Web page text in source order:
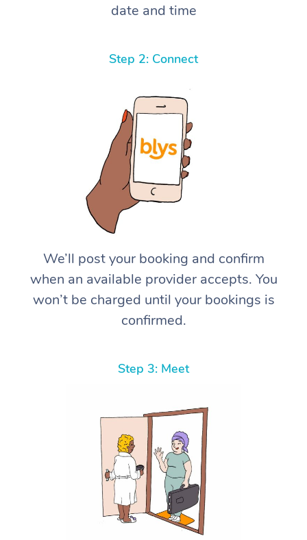
date and time
Step 2: Connect
We’ll post your booking and confirm
when an available provider accepts. You
won’t be charged until your bookings is
confirmed.
Step 3: Meet